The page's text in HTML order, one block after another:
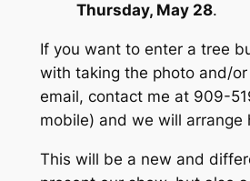
Thursday, May 28.
If you want to enter a tree
with taking the photo and/
email, contact me at 909-
mobile) and we will arrange
This will be a new and